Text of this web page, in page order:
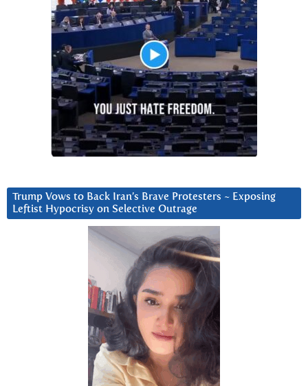
Trump Vows to Back Iran’s Brave Protesters ~ Exposing
Leftist Hypocrisy on Selective Outrage